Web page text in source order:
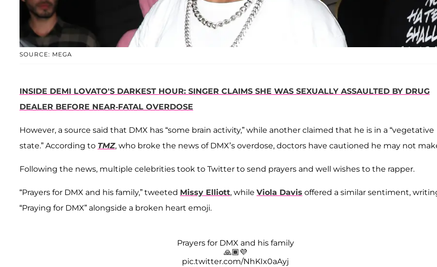
SOURCE: MEGA
INSIDE DEMI LOVATO'S DARKEST HOUR: SINGER CLAIMS SHE WAS SEXUALLY ASSAULTED BY DRUG
DEALER BEFORE NEAR-FATAL OVERDOSE
However, a source said that DMX has “some brain activity,” while another claimed that he is in a “vegetative
state.” According to TMZ, who broke the news of DMX’s overdose, doctors have cautioned he may not
Following the news, multiple celebrities took to Twitter to send prayers and well wishes to the rapper.
“Prayers for DMX and his family,” tweeted Missy Elliott, while Viola Davis offered a similar sentiment,
“Praying for DMX” alongside a broken heart emoji.
Prayers for DMX and his family
🙏🏾💜
pic.twitter.com/NhKIx0aAyj